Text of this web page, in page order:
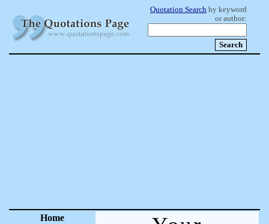
Quotation Search by keyword
or author:
Home